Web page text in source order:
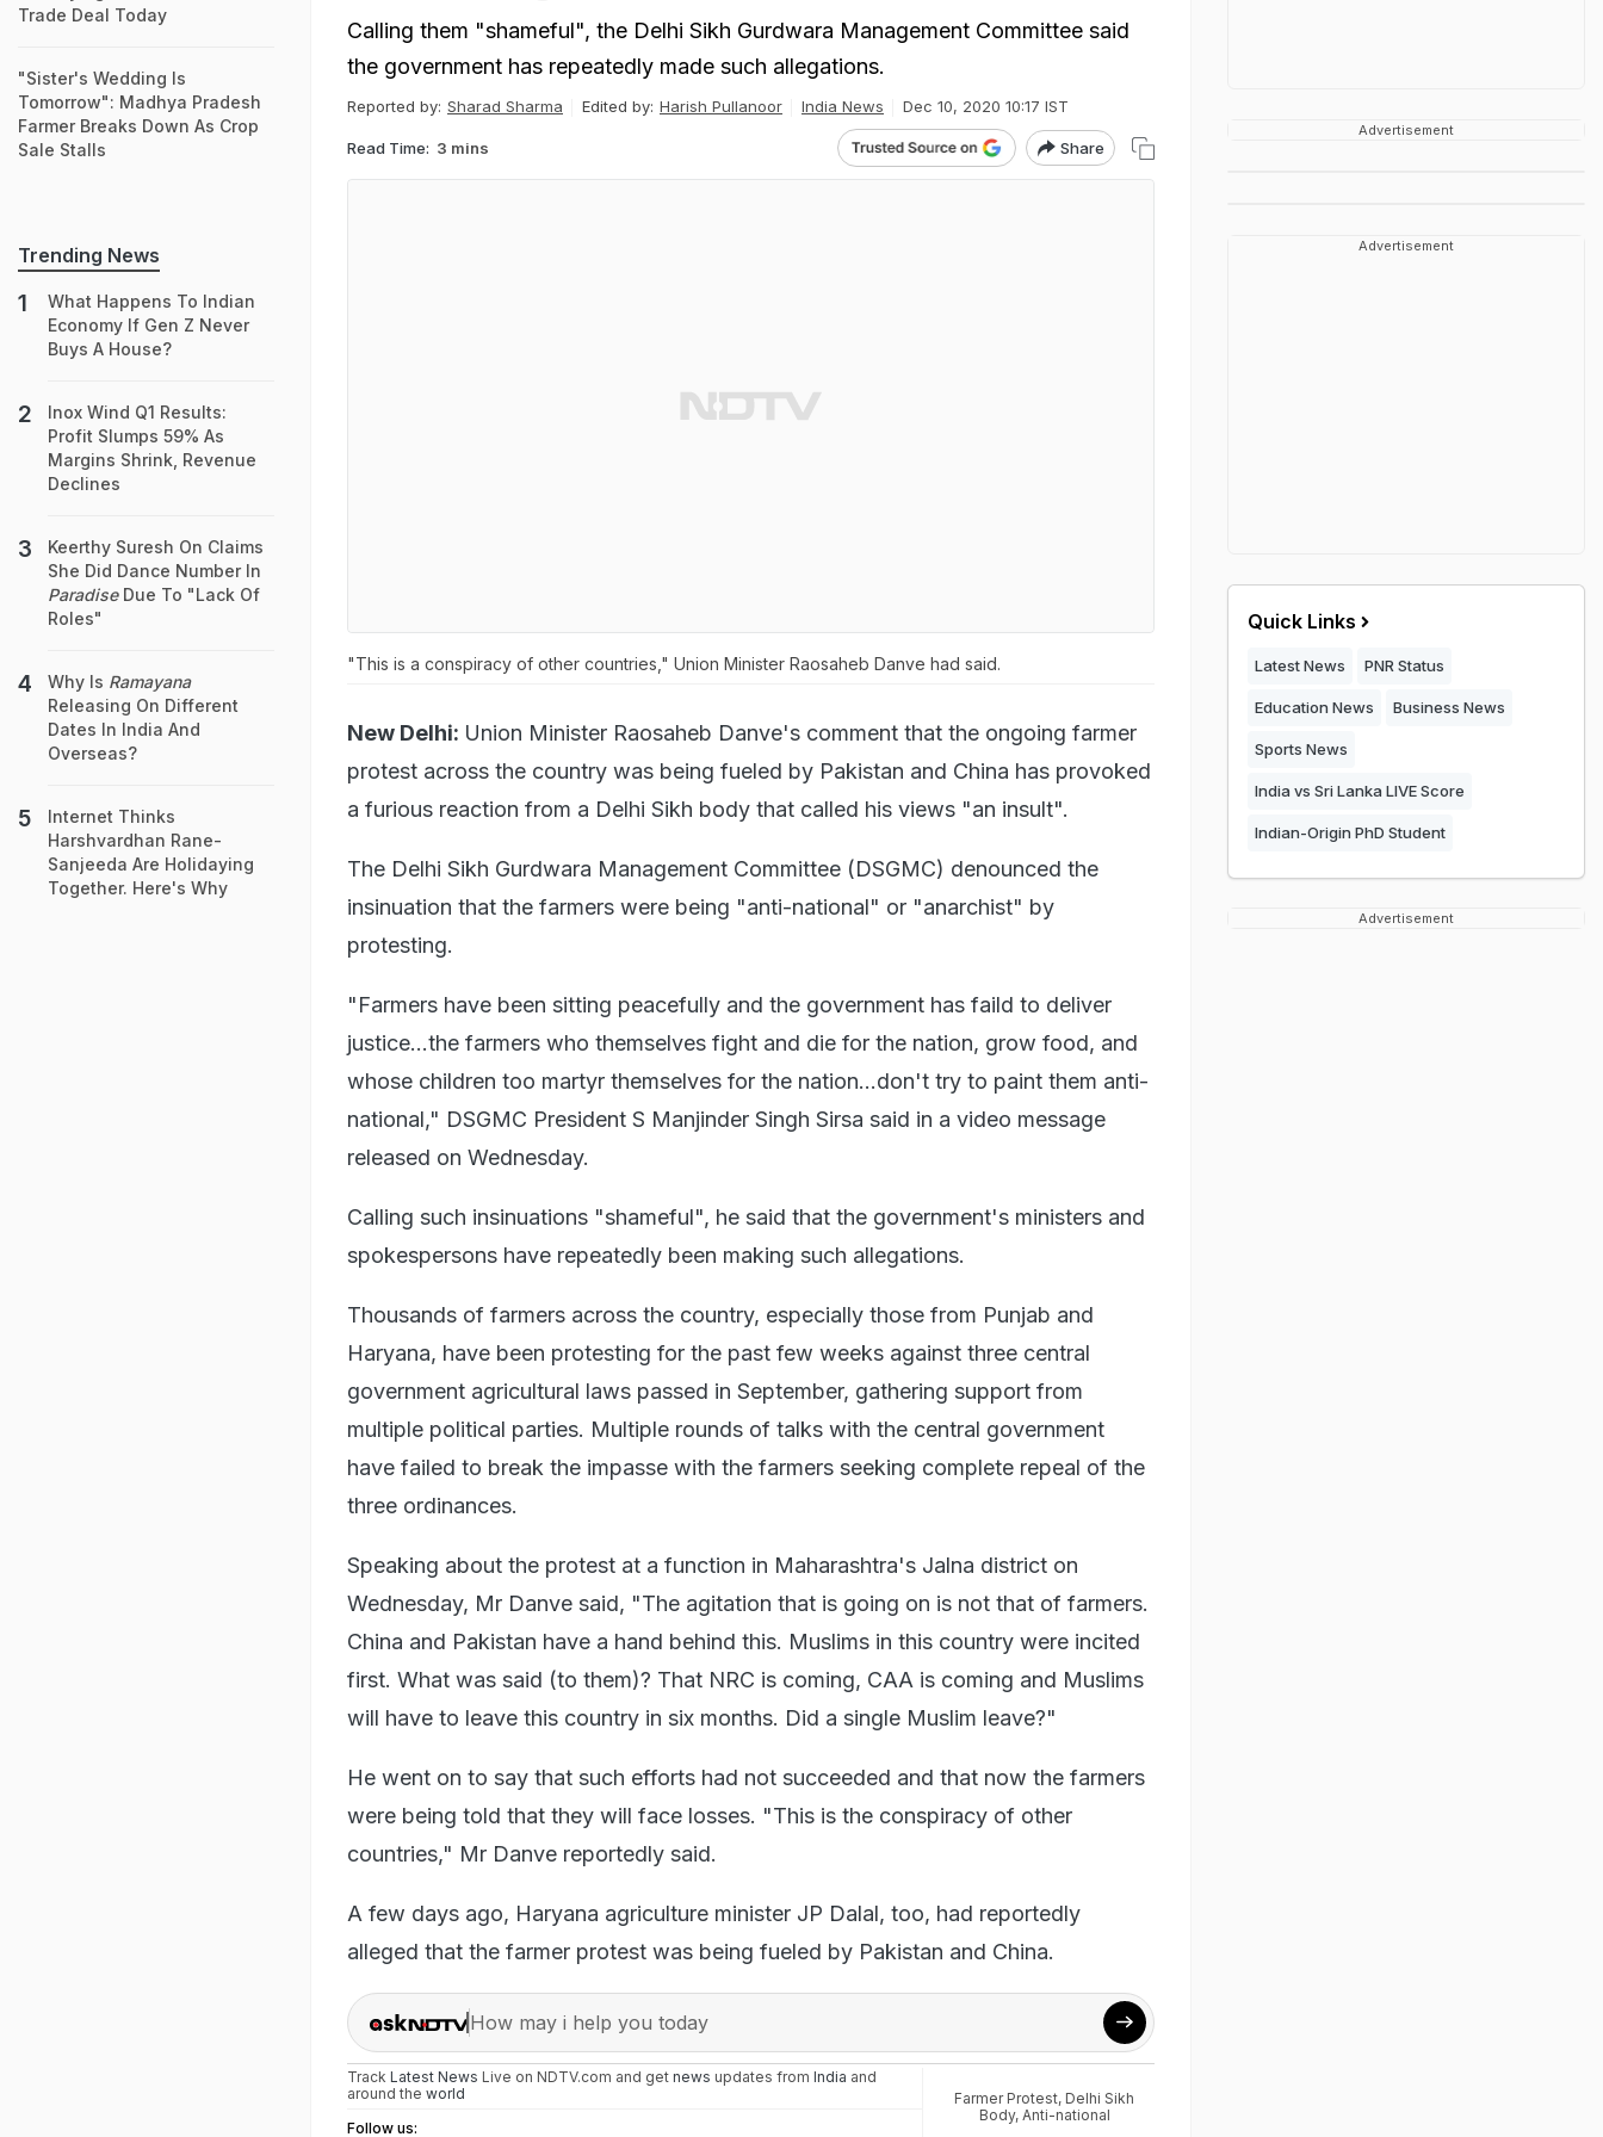
Calling them "shameful", the Delhi Sikh Gurdwara Management Committee said
the government has repeatedly made such allegations.
Reported by: Sharad Sharma Edited by: Harish Pullanoor India News Dec 10, 2020 10:17 IST
Read Time: 3 mins Share
"This is a conspiracy of other countries," Union Minister Raosaheb Danve had said.
New Delhi: Union Minister Raosaheb Danve's comment that the ongoing farmer
protest across the country was being fueled by Pakistan and China has provoked
a furious reaction from a Delhi Sikh body that called his views "an insult".
The Delhi Sikh Gurdwara Management Committee (DSGMC) denounced the
insinuation that the farmers were being "anti-national" or "anarchist" by
protesting.
"Farmers have been sitting peacefully and the government has faild to deliver
justice...the farmers who themselves fight and die for the nation, grow food, and
whose children too martyr themselves for the nation...don't try to paint them anti-
national," DSGMC President S Manjinder Singh Sirsa said in a video message
released on Wednesday.
Calling such insinuations "shameful", he said that the government's ministers and
spokespersons have repeatedly been making such allegations.
Thousands of farmers across the country, especially those from Punjab and
Haryana, have been protesting for the past few weeks against three central
government agricultural laws passed in September, gathering support from
multiple political parties. Multiple rounds of talks with the central government
have failed to break the impasse with the farmers seeking complete repeal of the
three ordinances.
Speaking about the protest at a function in Maharashtra's Jalna district on
Wednesday, Mr Danve said, "The agitation that is going on is not that of farmers.
China and Pakistan have a hand behind this. Muslims in this country were incited
first. What was said (to them)? That NRC is coming, CAA is coming and Muslims
will have to leave this country in six months. Did a single Muslim leave?"
He went on to say that such efforts had not succeeded and that now the farmers
were being told that they will face losses. "This is the conspiracy of other
countries," Mr Danve reportedly said.
A few days ago, Haryana agriculture minister JP Dalal, too, had reportedly
alleged that the farmer protest was being fueled by Pakistan and China.
How may i help you today
Track Latest News Live on NDTV.com and get news updates from India and
around the world
Follow us:
Farmer Protest, Delhi Sikh
Body, Anti-national
Trade Deal Today
"Sister's Wedding Is
Tomorrow": Madhya Pradesh
Farmer Breaks Down As Crop
Sale Stalls
Trending News
What Happens To Indian
Economy If Gen Z Never
Buys A House?
Inox Wind Q1 Results:
Profit Slumps 59% As
Margins Shrink, Revenue
Declines
Keerthy Suresh On Claims
She Did Dance Number In
ParadiseDue To "Lack Of
Roles"
Why Is Ramayana
Releasing On Different
Dates In India And
Overseas?
Internet Thinks
Harshvardhan Rane-
Sanjeeda Are Holidaying
Together. Here's Why
Advertisement
Advertisement
Quick Links
Latest News PNR Status
Education News Business News
Sports News
India vs Sri Lanka LIVE Score
Indian-Origin PhD Student
Advertisement